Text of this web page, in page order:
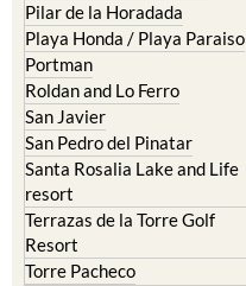
Pilar de la Horadada
Playa Honda / Playa Paraiso
Portman
Roldan and Lo Ferro
San Javier
San Pedro del Pinatar
Santa Rosalia Lake and Life
resort
Terrazas de la Torre Golf
Resort
Torre Pacheco